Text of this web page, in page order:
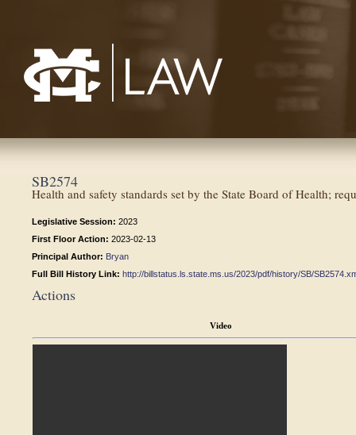
SB2574
Health and safety standards set by the State Board of Health;
Legislative Session: 2023
First Floor Action: 2023-02-13
Principal Author: Bryan
Full Bill History Link: http://billstatus.ls.state.ms.us/2023/pdf/history/SB/
Actions
Video